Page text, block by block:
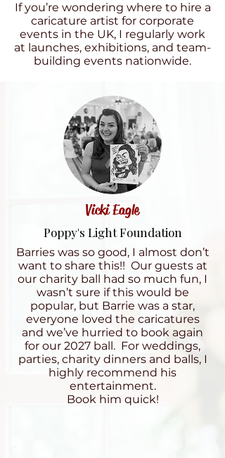
If you’re wondering where to hire a
caricature artist for corporate
events in the UK, I regularly work
at launches, exhibitions, and team-
building events nationwide.
Vicki Eagle
Poppy's Light Foundation
Barries was so good, I almost don’t
want to share this!! Our guests at
our charity ball had so much fun, I
wasn’t sure if this would be
popular, but Barrie was a star,
everyone loved the caricatures
and we’ve hurried to book again
for our 2027 ball. For weddings,
parties, charity dinners and balls, I
highly recommend his
entertainment.
Book him quick!